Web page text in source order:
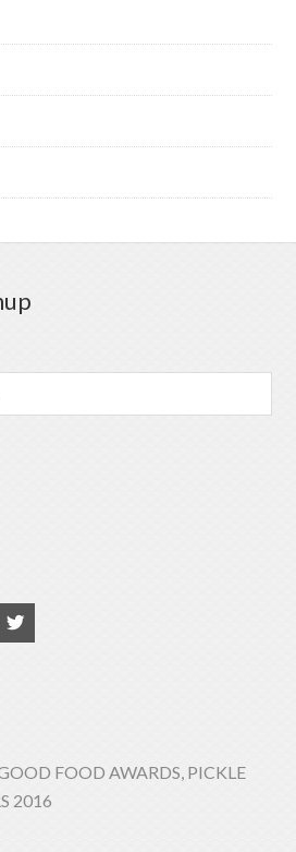

FOOD AWARDS, PICKLE
2016